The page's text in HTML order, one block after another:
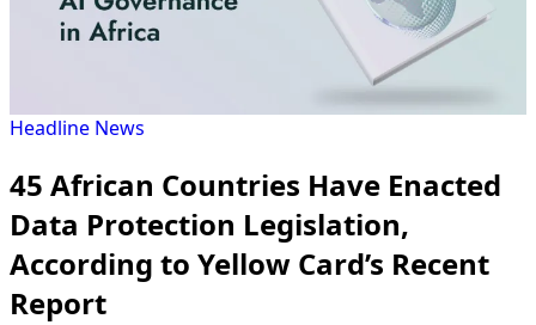
Headline News
45 African Countries Have Enacted
Data Protection Legislation,
According to Yellow Card’s Recent
Report